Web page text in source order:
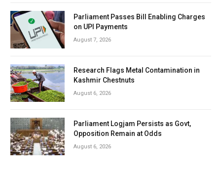
Parliament Passes Bill Enabling Charges
on UPI Payments
August 7, 2026
Research Flags Metal Contamination in
Kashmir Chestnuts
August 6, 2026
Parliament Logjam Persists as Govt,
Opposition Remain at Odds
August 6, 2026